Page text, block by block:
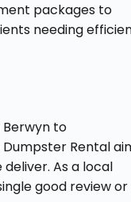
packages to
needing
Berwyn to
Rental
As a local
good review or